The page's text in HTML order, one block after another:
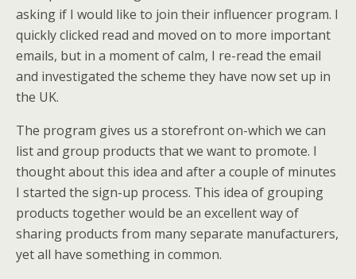
asking if I would like to join their influencer program. I
quickly clicked read and moved on to more important
emails, but in a moment of calm, I re-read the email
and investigated the scheme they have now set up in
the UK.
The program gives us a storefront on-which we can
list and group products that we want to promote. I
thought about this idea and after a couple of minutes
I started the sign-up process. This idea of grouping
products together would be an excellent way of
sharing products from many separate manufacturers,
yet all have something in common.